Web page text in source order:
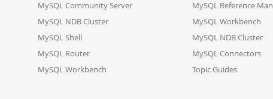
MySQL Community Server
MySQL NDB Cluster
MySQL Shell
MySQL Router
MySQL Workbench
MySQL Reference
MySQL Workbench
MySQL NDB Cluster
MySQL Connectors
Topic Guides